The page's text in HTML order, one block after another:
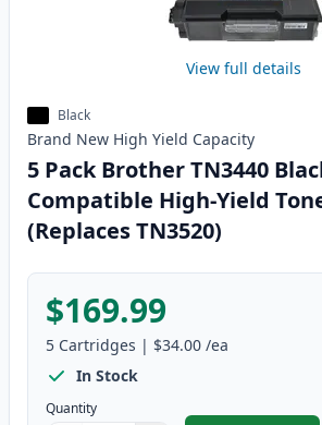
View full details
Black
Brand New High Yield Capacity
5 Pack Brother TN3440
Compatible High-Yield
(Replaces TN3520)
$169.99
5 Cartridges | $34.00 /ea
In Stock
Quantity